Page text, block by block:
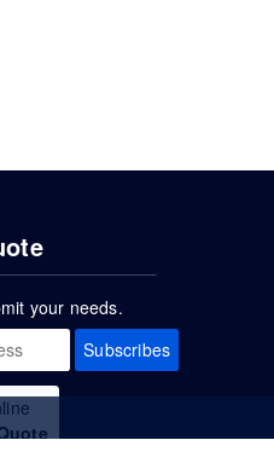
your needs.
Subscribes